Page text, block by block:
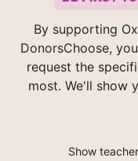
By supporting
DonorsChoose,
request the
most. We'll show
Show